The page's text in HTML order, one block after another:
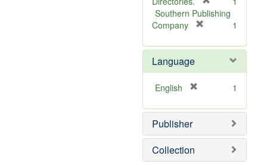
]
v
m
o
e
]
r
o
e
Southern Publishing
Company
e
o
]
1
Language
English
e
o
e
1
Publisher
Collection